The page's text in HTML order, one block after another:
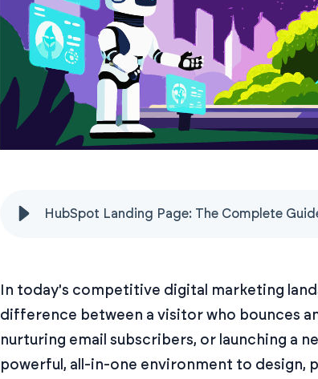
HubSpot Landing Page: The Complete
In today's competitive digital marketing
difference between a visitor who bounces
nurturing email subscribers, or launching a
powerful, all-in-one environment to design,